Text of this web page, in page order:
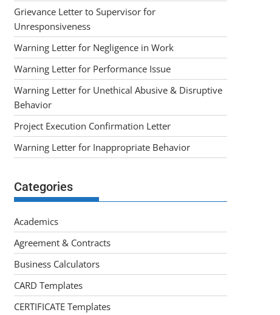
Grievance Letter to Supervisor for
Unresponsiveness
Warning Letter for Negligence in Work
Warning Letter for Performance Issue
Warning Letter for Unethical Abusive & Disruptive
Behavior
Project Execution Confirmation Letter
Warning Letter for Inappropriate Behavior
Categories
Academics
Agreement & Contracts
Business Calculators
CARD Templates
CERTIFICATE Templates